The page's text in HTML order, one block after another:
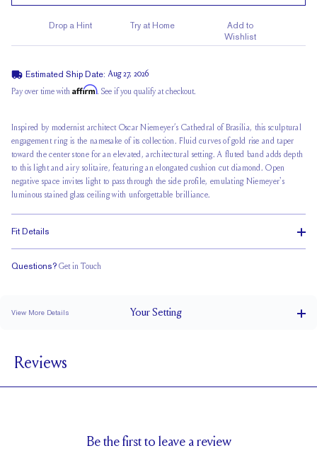
Drop a Hint Try at Home
Add to
Wishlist
Estimated Ship Date: Aug 27, 2026
Pay over time with Affirm. See if you qualify at checkout.
Inspired by modernist architect Oscar Niemeyer’s Cathedral of Brasília, this sculptural
engagement ring is the namesake of its collection. Fluid curves of gold rise and taper
toward the center stone for an elevated, architectural setting. A fluted band adds depth
to this light and airy solitaire, featuring an elongated cushion cut diamond. Open
negative space invites light to pass through the side profile, emulating Niemeyer's
luminous stained glass ceiling with unforgettable brilliance.
Fit Details
Questions? Get in Touch
View More Details YourSetting
SETTING HEIGHT
BAND HEIGHT 1.7 mm
Reviews
Be the first to leave a review